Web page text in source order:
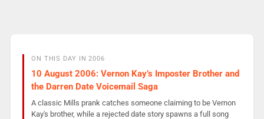
ON THIS DAY IN 2006
10 August 2006: Vernon Kay’s Imposter Brother and
the Darren Date Voicemail Saga
A classic Mills prank catches someone claiming to be Vernon
Kay's brother, while a rejected date story spawns a full song